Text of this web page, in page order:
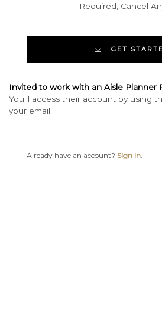
Required, Cancel
GET
Invited to work with an Aisle Planner
You'll access their account by using
your email.
Already have an account? Sign in.